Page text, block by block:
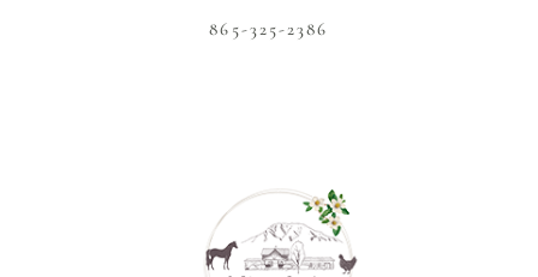
865-325-2386